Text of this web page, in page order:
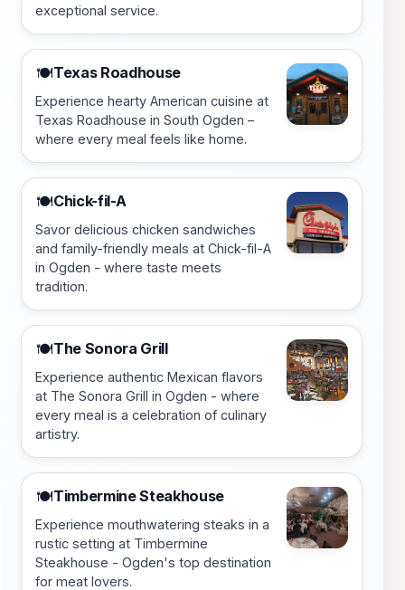
exceptional service.
🍽️Texas Roadhouse
Experience hearty American cuisine at
Texas Roadhouse in South Ogden –
where every meal feels like home.
🍽️Chick-fil-A
Savor delicious chicken sandwiches
and family-friendly meals at Chick-fil-A
in Ogden - where taste meets
tradition.
🍽️The Sonora Grill
Experience authentic Mexican flavors
at The Sonora Grill in Ogden - where
every meal is a celebration of culinary
artistry.
🍽️Timbermine Steakhouse
Experience mouthwatering steaks in a
rustic setting at Timbermine
Steakhouse - Ogden's top destination
for meat lovers.